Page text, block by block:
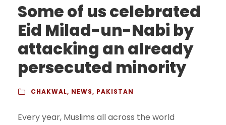
Some of us celebrated
Eid Milad-un-Nabi by
attacking an already
persecuted minority
CHAKWAL, NEWS, PAKISTAN
Every year, Muslims all across the world